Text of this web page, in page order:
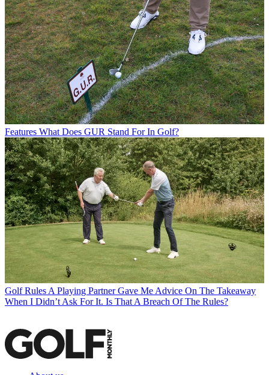
Features What Does GUR Stand For In Golf?
Golf Rules A Playing Partner Gave Me Advice On The Takeaway
When I Didn’t Ask For It. Is That A Breach Of The Rules?